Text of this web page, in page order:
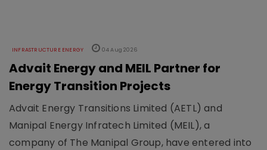
INFRASTRUCTURE ENERGY 04 Aug 2026
Advait Energy and MEIL Partner for
Energy Transition Projects
Advait Energy Transitions Limited (AETL) and
Manipal Energy Infratech Limited (MEIL), a
company of The Manipal Group, have entered into